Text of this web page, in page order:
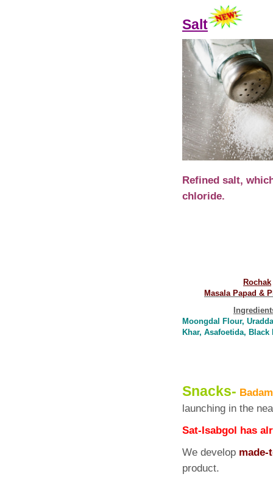
Salt
Refined salt,
chloride.
Rochak
Masala Papad &
Moongdal Flour,
Khar, Asafoetida,
Snacks-
launching in the
Sat-Isabgol has
We develop